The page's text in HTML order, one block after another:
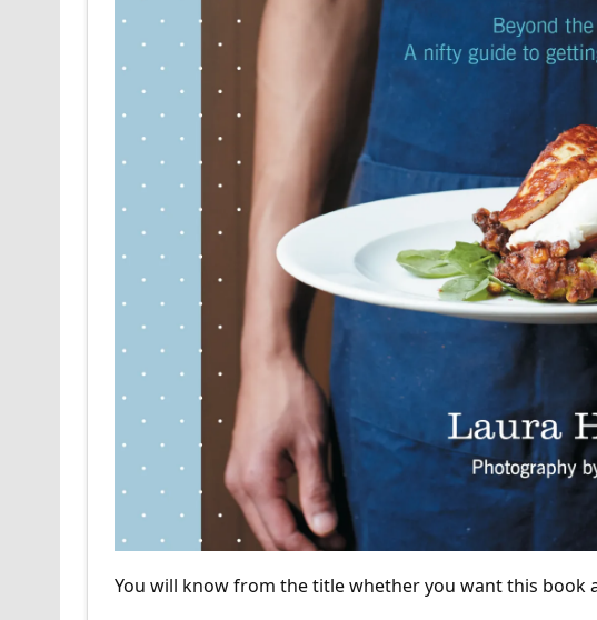
You will know from the title whether you want this book